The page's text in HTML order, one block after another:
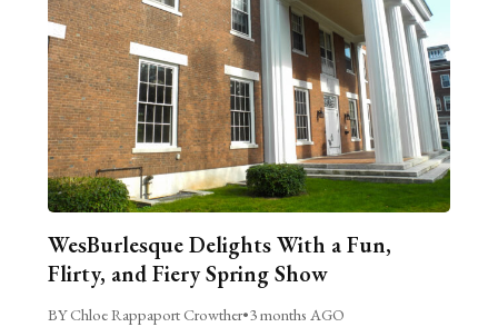
WesBurlesque Delights With a Fun,
Flirty, and Fiery Spring Show
BY Chloe Rappaport Crowther•3 months AGO